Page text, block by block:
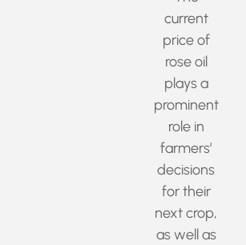
current
price of
rose oil
plays a
prominent
role in
farmers’
decisions
for their
next crop,
as well as